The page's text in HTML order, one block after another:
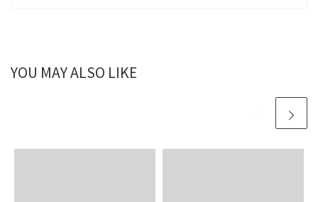
YOU MAY ALSO LIKE